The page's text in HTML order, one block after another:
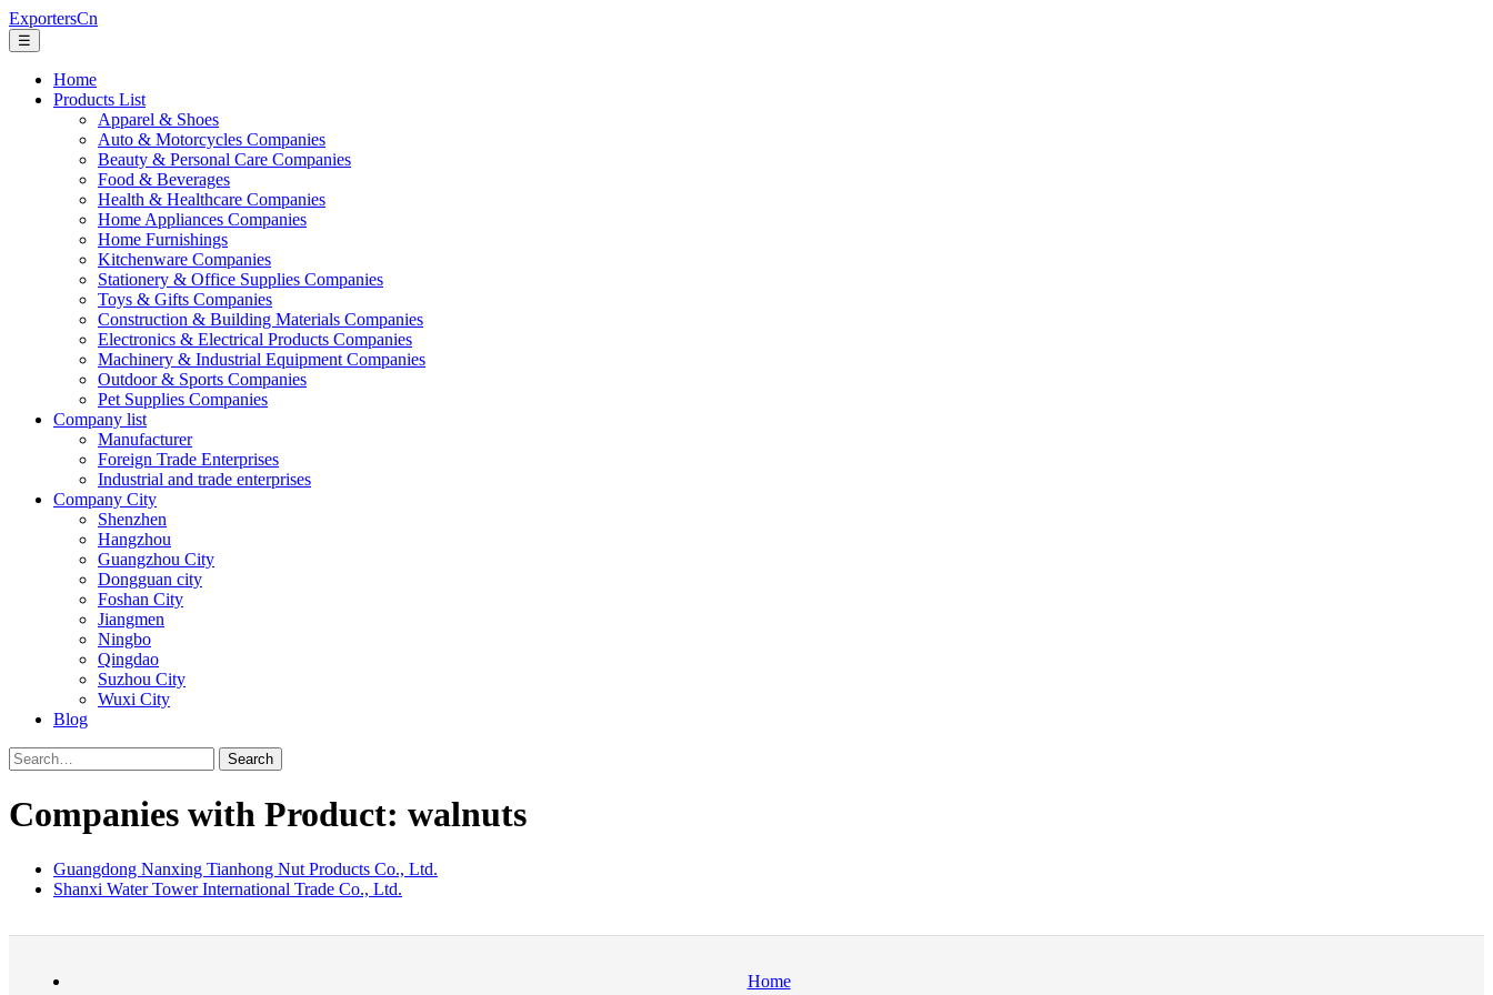
ExportersCn
☰
Home
Products List
Apparel & Shoes
Auto & Motorcycles Companies
Beauty & Personal Care Companies
Food & Beverages
Health & Healthcare Companies
Home Appliances Companies
Home Furnishings
Kitchenware Companies
Stationery & Office Supplies Companies
Toys & Gifts Companies
Construction & Building Materials Companies
Electronics & Electrical Products Companies
Machinery & Industrial Equipment Companies
Outdoor & Sports Companies
Pet Supplies Companies
Company list
Manufacturer
Foreign Trade Enterprises
Industrial and trade enterprises
Company City
Shenzhen
Hangzhou
Guangzhou City
Dongguan city
Foshan City
Jiangmen
Ningbo
Qingdao
Suzhou City
Wuxi City
Blog
Search
Companies with Product: walnuts
Guangdong Nanxing Tianhong Nut Products Co., Ltd.
Shanxi Water Tower International Trade Co., Ltd.
Home